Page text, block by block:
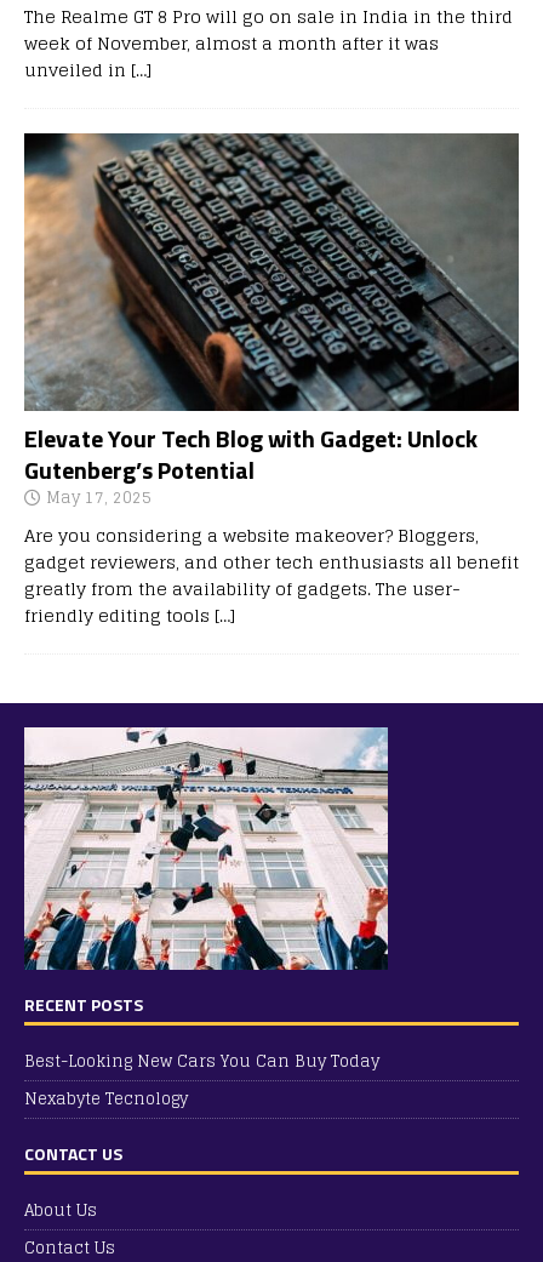
The Realme GT 8 Pro will go on sale in India in the third
week of November, almost a month after it was
unveiled in […]
Elevate Your Tech Blog with Gadget: Unlock
Gutenberg’s Potential
May 17, 2025
Are you considering a website makeover? Bloggers,
gadget reviewers, and other tech enthusiasts all benefit
greatly from the availability of gadgets. The user-
friendly editing tools […]
RECENT POSTS
Best-Looking New Cars You Can Buy Today
Nexabyte Tecnology
CONTACT US
About Us
Contact Us